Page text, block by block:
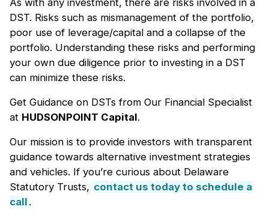
DST. Risks such as mismanagement of the portfolio,
poor use of leverage/capital and a collapse of the
portfolio. Understanding these risks and performing
your own due diligence prior to investing in a DST
can minimize these risks.
Get Guidance on DSTs from Our Financial Specialist
at HUDSONPOINT Capital.
Our mission is to provide investors with transparent
guidance towards alternative investment strategies
and vehicles. If you’re curious about Delaware
Statutory Trusts, contact us today to schedule a
call .